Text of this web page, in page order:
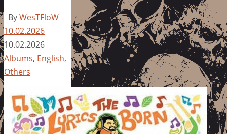
ByWesTFloW
10.02.2026
10.02.2026
Albums, English,
Others